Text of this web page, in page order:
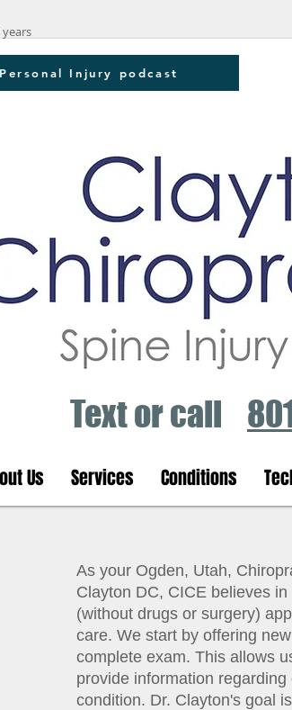
Us Services Conditions
Text or call
Personal Injury podcast
As your Ogden, Utah,
Clayton DC, CICE believes in
(without drugs or surgery)
care. We start by offering
complete exam. This allows
provide information regarding
condition. Dr. Clayton's goal